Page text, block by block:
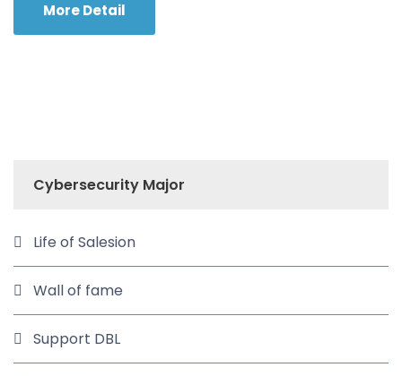
More Detail
Cybersecurity Major
Life of Salesion
Wall of fame
Support DBL